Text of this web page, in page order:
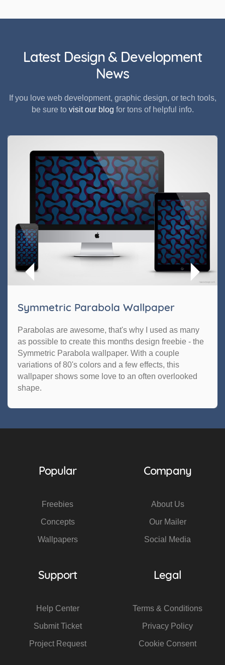
Latest Design & Development
News
If you love web development, graphic design, or tech tools,
be sure to visit our blog for tons of helpful info.
Symmetric Parabola Wallpaper
Parabolas are awesome, that's why I used as many
as possible to create this months design freebie - the
Symmetric Parabola wallpaper. With a couple
variations of 80's colors and a few effects, this
wallpaper shows some love to an often overlooked
shape.
Popular
Freebies
Concepts
Wallpapers
Company
About Us
Our Mailer
Social Media
Support
Help Center
Submit Ticket
Project Request
Legal
Terms & Conditions
Privacy Policy
Cookie Consent